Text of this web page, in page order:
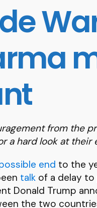
from the
a hard look at their
end to the
talk of a delay
Donald Trump
the two